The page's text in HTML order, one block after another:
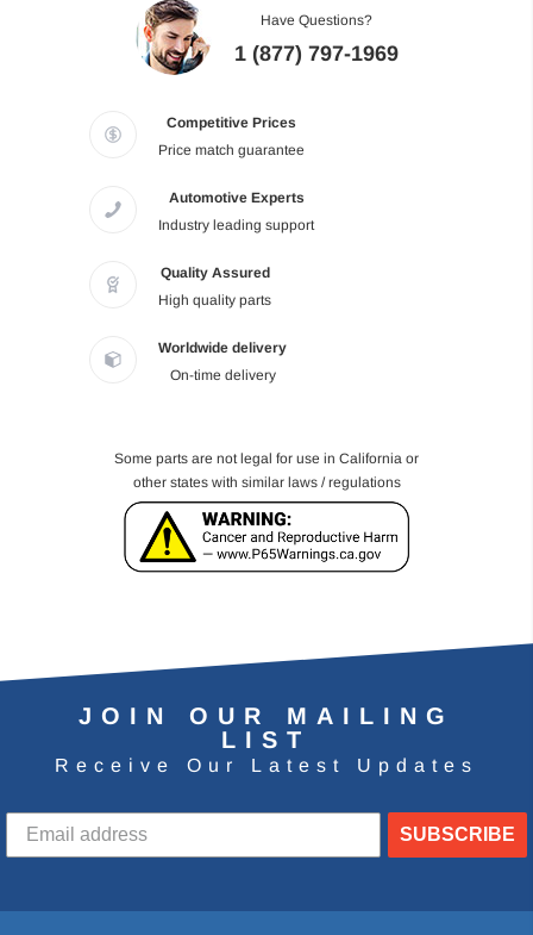
Have Questions?
1 (877) 797-1969
Competitive Prices
Price match guarantee
Automotive Experts
Industry leading support
Quality Assured
High quality parts
Worldwide delivery
On-time delivery
Some parts are not legal for use in California or
other states with similar laws / regulations
JOIN OUR MAILING
LIST
Receive Our Latest Updates
SUBSCRIBE